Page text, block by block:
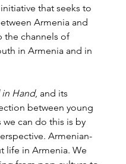
that seeks to
Armenia and
the channels of
in Armenia and in
in Hand, and its
between young
we can do this is by
Armenian-
life in Armenia. We